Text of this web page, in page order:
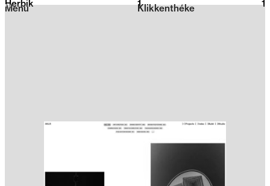
2026
Klikkenthéke
Menu
Herbik 1 1